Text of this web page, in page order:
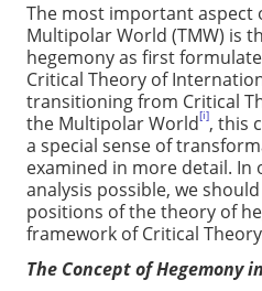
The most important aspect
Multipolar World (TMW) is
hegemony as first
Critical Theory of
transitioning from Critical
the Multipolar World[i], this
a special sense of
examined in more detail.
analysis possible, we
positions of the theory of
framework of Critical
The Concept of Hegemony